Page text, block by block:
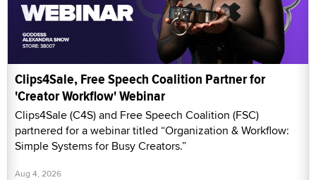
Clips4Sale, Free Speech Coalition Partner for
'Creator Workflow' Webinar
Clips4Sale (C4S) and Free Speech Coalition (FSC)
partnered for a webinar titled “Organization & Workflow:
Simple Systems for Busy Creators.”
Aug 4, 2026